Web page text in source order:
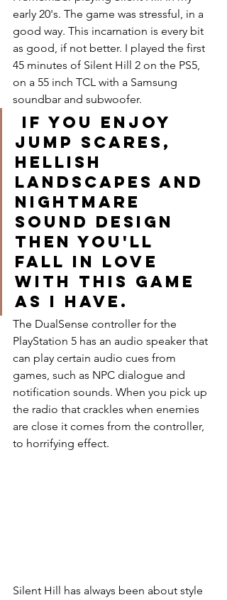
early 20's. The game was stressful, in a
good way. This incarnation is every bit
as good, if not better. I played the first
45 minutes of Silent Hill 2 on the PS5,
on a 55 inch TCL with a Samsung
soundbar and subwoofer.
jump scares,
hellish
landscapes and
nightmare
sound design
then you'll
fall in love
with this game
as I have.
The DualSense controller for the
PlayStation 5 has an audio speaker that
can play certain audio cues from
games, such as NPC dialogue and
notification sounds. When you pick up
the radio that crackles when enemies
are close it comes from the controller,
to horrifying effect.
Silent Hill has always been about style